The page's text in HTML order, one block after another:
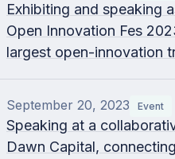
Exhibiting and speaking
Open Innovation Fes
largest open-innovation
September 20, 2023 Event
Speaking at a
Dawn Capital,